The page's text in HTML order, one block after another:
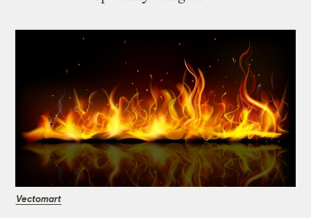
Vectomart